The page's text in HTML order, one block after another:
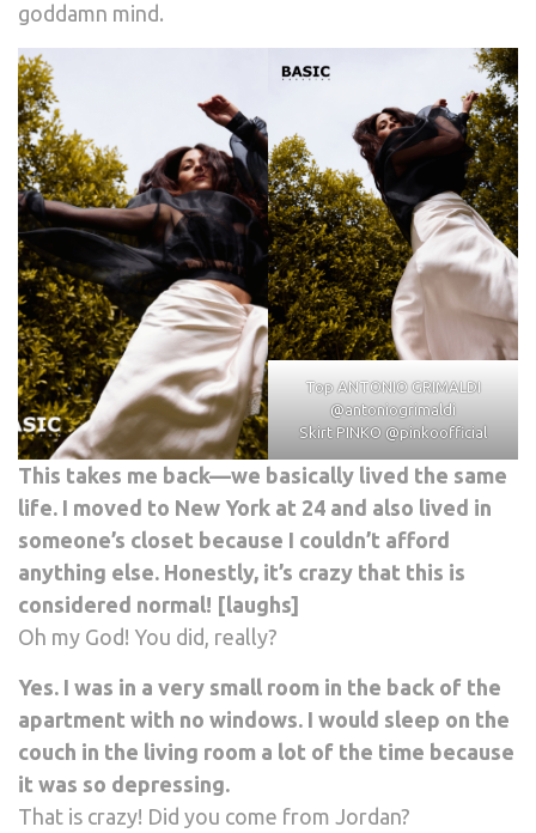
goddamn mind.
Top ANTONIO GRIMALDI
@antoniogrimaldi
Skirt PINKO @pinkoofficial
This takes me back—we basically lived the same
life. I moved to New York at 24 and also lived in
someone’s closet because I couldn’t afford
anything else. Honestly, it’s crazy that this is
considered normal! [laughs]
Oh my God! You did, really?
Yes. I was in a very small room in the back of the
apartment with no windows. I would sleep on the
couch in the living room a lot of the time because
it was so depressing.
That is crazy! Did you come from Jordan?